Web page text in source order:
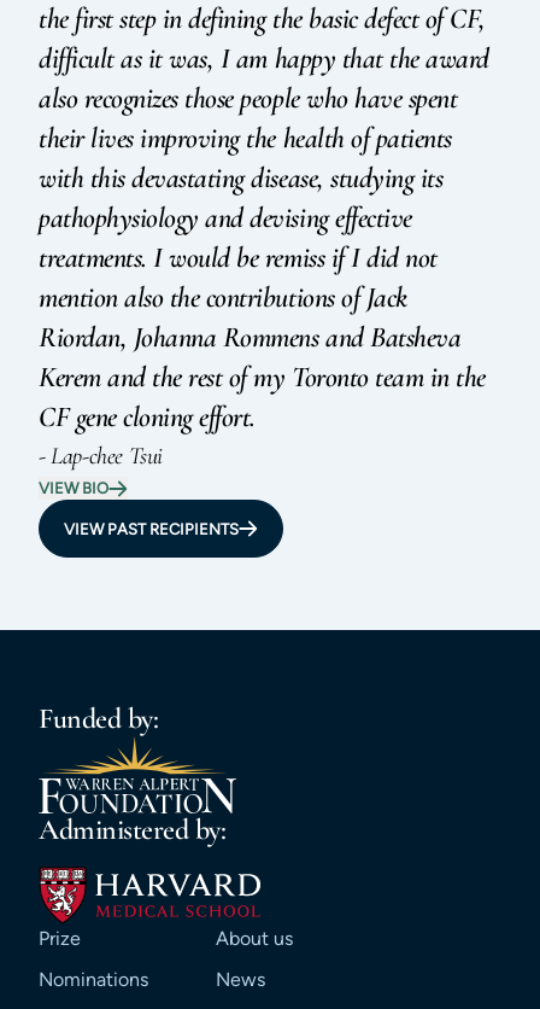
the first step in defining the basic defect of CF,
difficult as it was, I am happy that the award
also recognizes those people who have spent
their lives improving the health of patients
with this devastating disease, studying its
pathophysiology and devising effective
treatments. I would be remiss if I did not
mention also the contributions of Jack
Riordan, Johanna Rommens and Batsheva
Kerem and the rest of my Toronto team in the
CF gene cloning effort.
- Lap-chee Tsui
VIEW BIO
VIEW PAST RECIPIENTS
Funded by:
Administered by:
Prize
Nominations
About us
News